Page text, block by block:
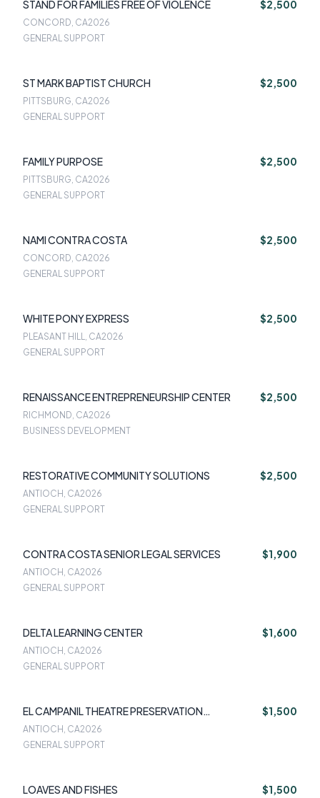
STAND FOR FAMILIES FREE OF VIOLENCE $2,500
CONCORD, CA2026
GENERAL SUPPORT
ST MARK BAPTIST CHURCH $2,500
PITTSBURG, CA2026
GENERAL SUPPORT
FAMILY PURPOSE $2,500
PITTSBURG, CA2026
GENERAL SUPPORT
NAMI CONTRA COSTA $2,500
CONCORD, CA2026
GENERAL SUPPORT
WHITE PONY EXPRESS $2,500
PLEASANT HILL, CA2026
GENERAL SUPPORT
RENAISSANCE ENTREPRENEURSHIP CENTER $2,500
RICHMOND, CA2026
BUSINESS DEVELOPMENT
RESTORATIVE COMMUNITY SOLUTIONS $2,500
ANTIOCH, CA2026
GENERAL SUPPORT
CONTRA COSTA SENIOR LEGAL SERVICES $1,900
ANTIOCH, CA2026
GENERAL SUPPORT
DELTA LEARNING CENTER $1,600
ANTIOCH, CA2026
GENERAL SUPPORT
EL CAMPANIL THEATRE PRESERVATION
FOUNDATION
$1,500
ANTIOCH, CA2026
GENERAL SUPPORT
LOAVES AND FISHES $1,500